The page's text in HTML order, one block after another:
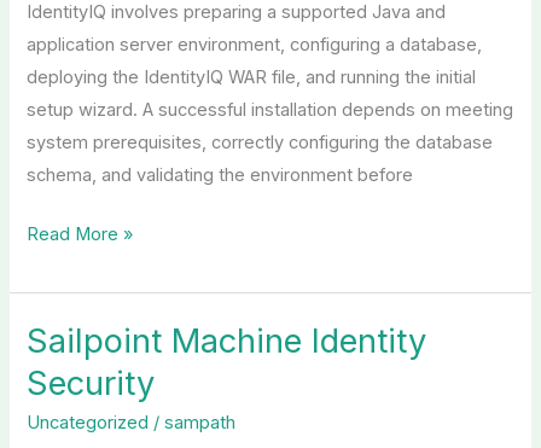
IdentityIQ involves preparing a supported Java and
application server environment, configuring a database,
deploying the IdentityIQ WAR file, and running the initial
setup wizard. A successful installation depends on meeting
system prerequisites, correctly configuring the database
schema, and validating the environment before
Read More »
Sailpoint Machine Identity
Security
Uncategorized /sampath
Sailpoint
Machine
Identity
Security